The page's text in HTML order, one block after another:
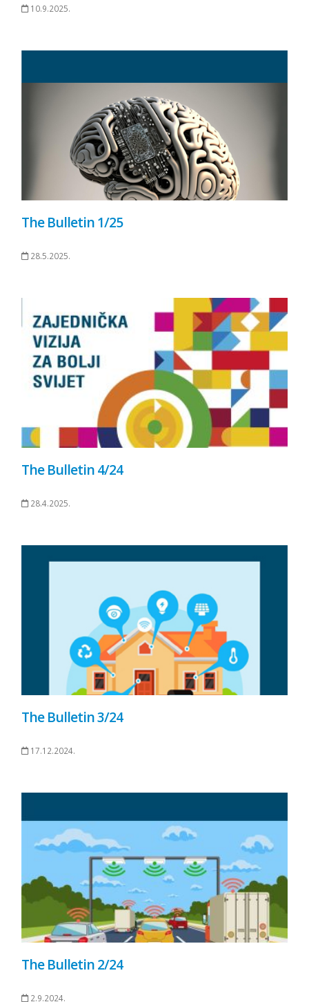
10.9.2025.
The Bulletin 1/25
28.5.2025.
The Bulletin 4/24
28.4.2025.
The Bulletin 3/24
17.12.2024.
The Bulletin 2/24
2.9.2024.